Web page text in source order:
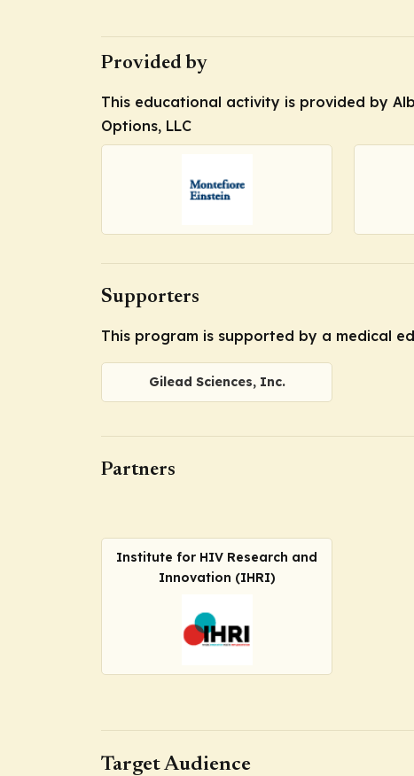
Provided by
This educational activity is provided by
Options, LLC
Supporters
This program is supported by a medical
Gilead Sciences, Inc.
Partners
Institute for HIV Research and
Innovation (IHRI)
Target Audience